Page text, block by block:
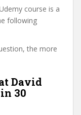
course is a
following
the more
David
30